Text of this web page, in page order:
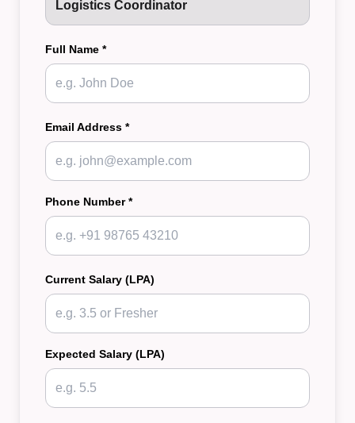
Full Name *
Email Address *
Phone Number *
Current Salary (LPA)
Expected Salary (LPA)